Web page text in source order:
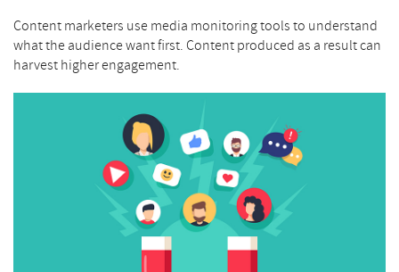
Content marketers use media monitoring tools to understand
what the audience want first. Content produced as a result can
harvest higher engagement.